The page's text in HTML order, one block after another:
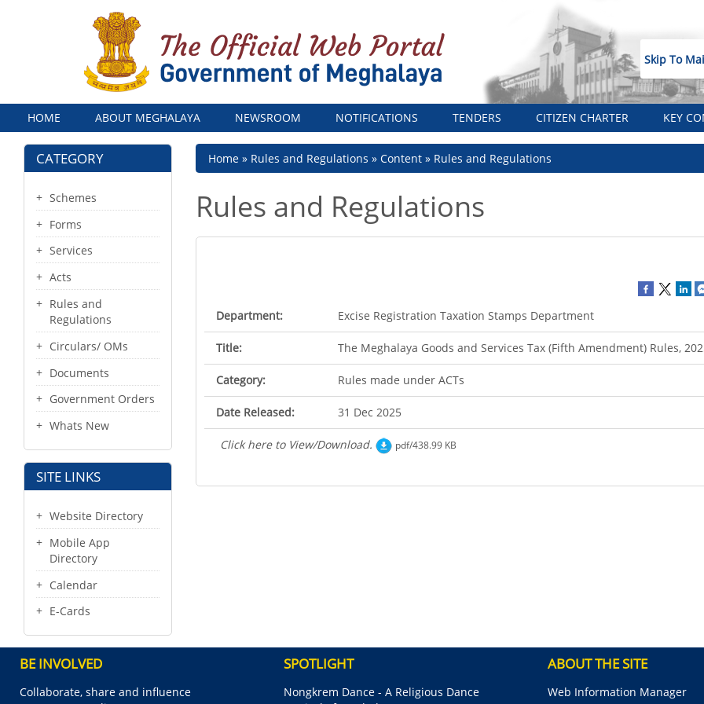
Skip To
Menu
HOME ABOUT MEGHALAYA NEWSROOM NOTIFICATIONS TENDERS CITIZEN CHARTER KEY
CATEGORY
Schemes
Forms
Services
Acts
Rules and
Regulations
Circulars/ OMs
Documents
Government Orders
Whats New
SITE LINKS
Website Directory
Mobile App
Directory
Calendar
E-Cards
Breadcrumb
Home Rules and Regulations Content Rules and Regulations
Rules and Regulations
Department: Excise Registration Taxation Stamps Department
Title: The Meghalaya Goods and Services Tax (Fifth Amendment) Rules,
Category: Rules made under ACTs
Date Released: 31 Dec 2025
Click here to View/Download. pdf/438.99 KB
BE INVOLVED
Collaborate, share and influence
SPOTLIGHT
Nongkrem Dance - A Religious Dance
ABOUT THE SITE
Web Information Manager